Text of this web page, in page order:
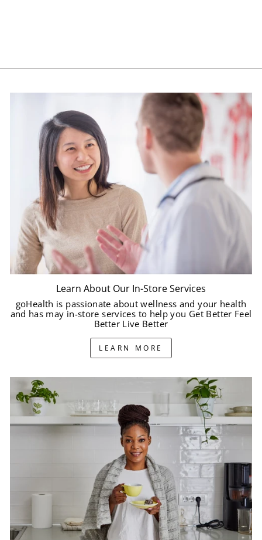
Learn About Our In-Store Services
goHealth is passionate about wellness and your health
and has may in-store services to help you Get Better Feel
Better Live Better
LEARN MORE